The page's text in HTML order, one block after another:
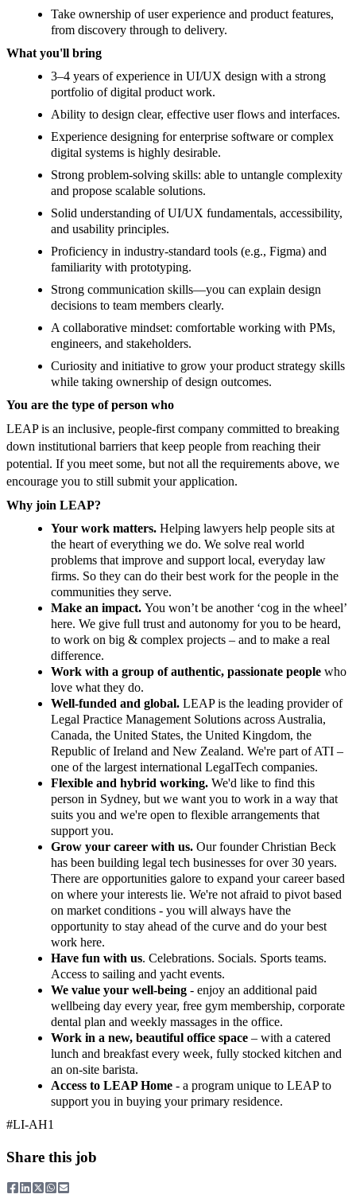
Take ownership of user experience and product features,
from discovery through to delivery.
What you'll bring
3–4 years of experience in UI/UX design with a strong
portfolio of digital product work.
Ability to design clear, effective user flows and interfaces.
Experience designing for enterprise software or complex
digital systems is highly desirable.
Strong problem-solving skills: able to untangle complexity
and propose scalable solutions.
Solid understanding of UI/UX fundamentals, accessibility,
and usability principles.
Proficiency in industry-standard tools (e.g., Figma) and
familiarity with prototyping.
Strong communication skills—you can explain design
decisions to team members clearly.
A collaborative mindset: comfortable working with PMs,
engineers, and stakeholders.
Curiosity and initiative to grow your product strategy skills
while taking ownership of design outcomes.
You are the type of person who
LEAP is an inclusive, people-first company committed to breaking
down institutional barriers that keep people from reaching their
potential. If you meet some, but not all the requirements above, we
encourage you to still submit your application.
Why join LEAP?
Your work matters. Helping lawyers help people sits at
the heart of everything we do. We solve real world
problems that improve and support local, everyday law
firms. So they can do their best work for the people in the
communities they serve.
Make an impact. You won’t be another ‘cog in the wheel’
here. We give full trust and autonomy for you to be heard,
to work on big & complex projects – and to make a real
difference.
Work with a group of authentic, passionate people who
love what they do.
Well-funded and global. LEAP is the leading provider of
Legal Practice Management Solutions across Australia,
Canada, the United States, the United Kingdom, the
Republic of Ireland and New Zealand. We're part of ATI –
one of the largest international LegalTech companies.
Flexible and hybrid working. We'd like to find this
person in Sydney, but we want you to work in a way that
suits you and we're open to flexible arrangements that
support you.
Grow your career with us. Our founder Christian Beck
has been building legal tech businesses for over 30 years.
There are opportunities galore to expand your career based
on where your interests lie. We're not afraid to pivot based
on market conditions - you will always have the
opportunity to stay ahead of the curve and do your best
work here.
Have fun with us. Celebrations. Socials. Sports teams.
Access to sailing and yacht events.
We value your well-being - enjoy an additional paid
wellbeing day every year, free gym membership, corporate
dental plan and weekly massages in the office.
Work in a new, beautiful office space – with a catered
lunch and breakfast every week, fully stocked kitchen and
an on-site barista.
Access to LEAP Home - a program unique to LEAP to
support you in buying your primary residence.
#LI-AH1
Share this job